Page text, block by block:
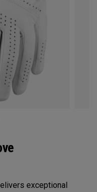
exceptional